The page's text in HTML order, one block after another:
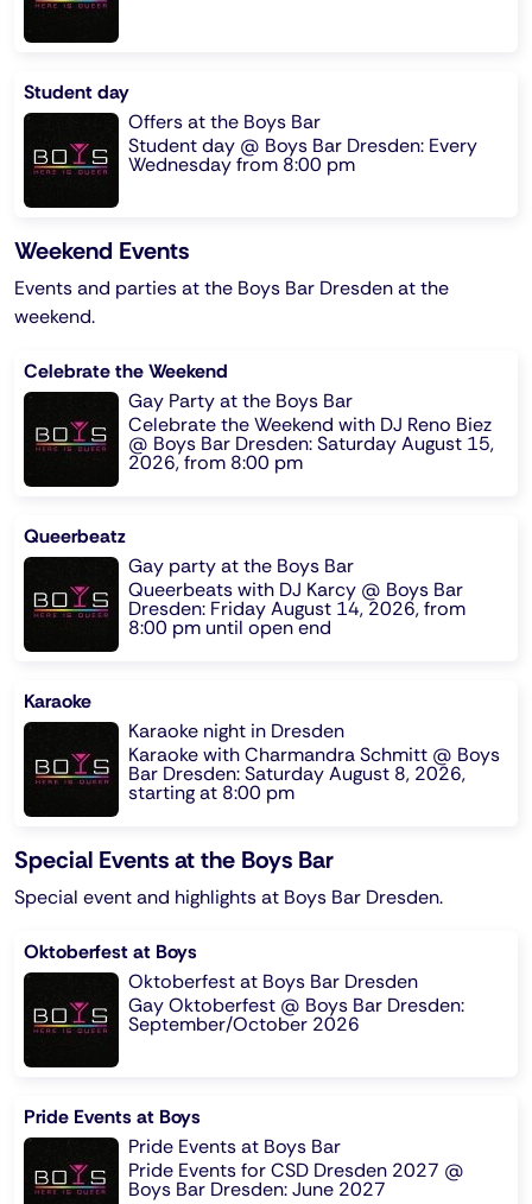
Student day
Offers at the Boys Bar
Student day @ Boys Bar Dresden: Every
Wednesday from 8:00 pm
Weekend Events
Events and parties at the Boys Bar Dresden at the
weekend.
Celebrate the Weekend
Gay Party at the Boys Bar
Celebrate the Weekend with DJ Reno Biez
@ Boys Bar Dresden: Saturday August 15,
2026, from 8:00 pm
Queerbeatz
Gay party at the Boys Bar
Queerbeats with DJ Karcy @ Boys Bar
Dresden: Friday August 14, 2026, from
8:00 pm until open end
Karaoke
Karaoke night in Dresden
Karaoke with Charmandra Schmitt @ Boys
Bar Dresden: Saturday August 8, 2026,
starting at 8:00 pm
Special Events at the Boys Bar
Special event and highlights at Boys Bar Dresden.
Oktoberfest at Boys
Oktoberfest at Boys Bar Dresden
Gay Oktoberfest @ Boys Bar Dresden:
September/October 2026
Pride Events at Boys
Pride Events at Boys Bar
Pride Events for CSD Dresden 2027 @
Boys Bar Dresden: June 2027